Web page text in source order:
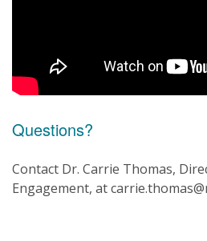
Questions?
Contact Dr. Carrie Thomas,
Engagement, at